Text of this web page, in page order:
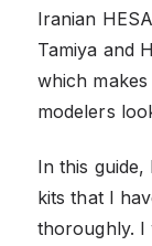
Iranian
Tamiya and
which
modelers
In this
kits that I
thoroughly. I